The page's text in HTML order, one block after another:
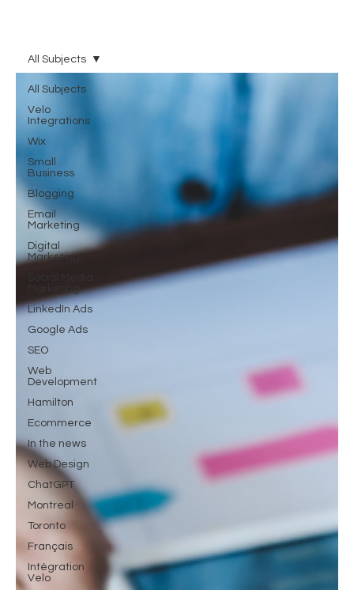
All Subjects
Velo
Integrations
Wix
Small
Business
Blogging
Email
Marketing
Digital
Marketing
Marketing
LinkedIn Ads
Google Ads
SEO
Web
Development
Hamilton
Ecommerce
In the news
Web Design
ChatGPT
Montreal
Toronto
Français
Intégration
Velo
All Subjects